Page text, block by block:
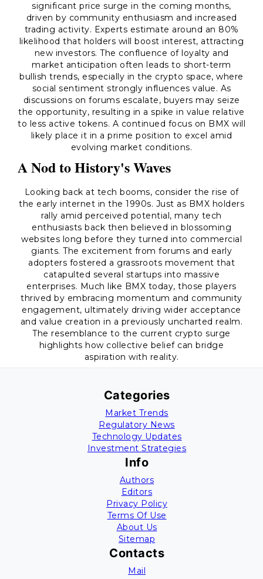
significant price surge in the coming months,
driven by community enthusiasm and increased
trading activity. Experts estimate around an 80%
likelihood that holders will boost interest, attracting
new investors. The confluence of loyalty and
market anticipation often leads to short-term
bullish trends, especially in the crypto space, where
social sentiment strongly influences value. As
discussions on forums escalate, buyers may seize
the opportunity, resulting in a spike in value relative
to less active tokens. A continued focus on BMX will
likely place it in a prime position to excel amid
evolving market conditions.
A Nod to History's Waves
Looking back at tech booms, consider the rise of
the early internet in the 1990s. Just as BMX holders
rally amid perceived potential, many tech
enthusiasts back then believed in blossoming
websites long before they turned into commercial
giants. The excitement from forums and early
adopters fostered a grassroots movement that
catapulted several startups into massive
enterprises. Much like BMX today, those players
thrived by embracing momentum and community
engagement, ultimately driving wider acceptance
and value creation in a previously uncharted realm.
The resemblance to the current crypto surge
highlights how collective belief can bridge
aspiration with reality.
Categories
Market Trends
Regulatory News
Technology Updates
Investment Strategies
Info
Authors
Editors
Privacy Policy
Terms Of Use
About Us
Sitemap
Contacts
Mail